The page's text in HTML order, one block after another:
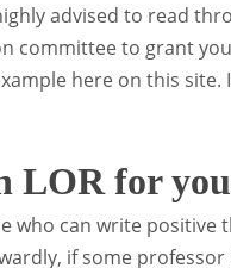
advised to read
committee to grant
here on this
LOR for
who can write positive
if some professor